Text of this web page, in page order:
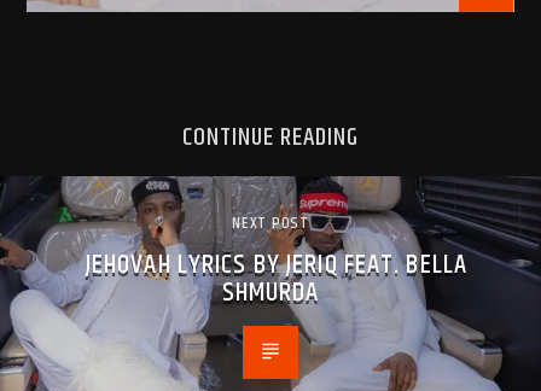
CONTINUE READING
NEXT POST
JEHOVAH LYRICS BY JERIQ FEAT. BELLA
SHMURDA